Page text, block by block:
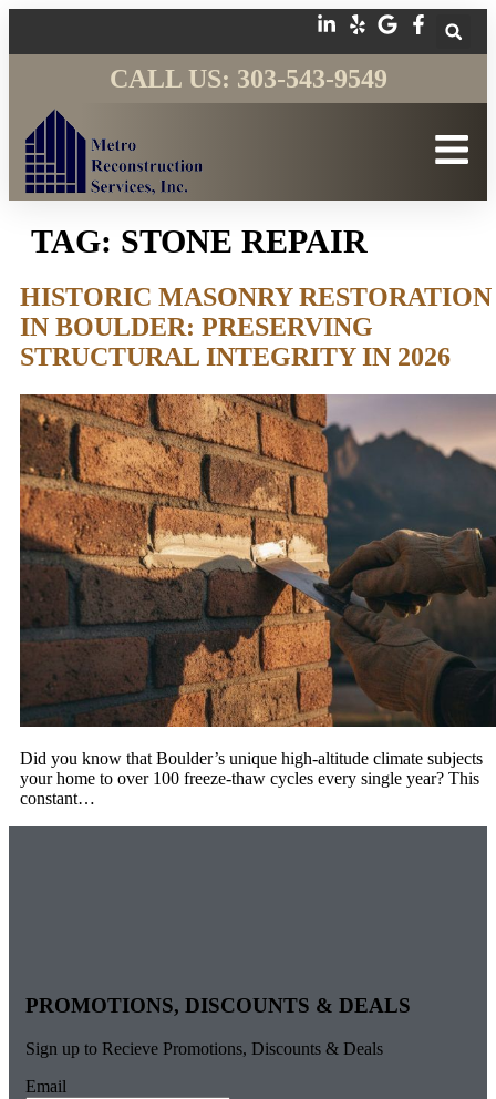
CALL US: 303-543-9549
TAG: STONE REPAIR
HISTORIC MASONRY RESTORATION
IN BOULDER: PRESERVING
STRUCTURAL INTEGRITY IN 2026
Did you know that Boulder’s unique high-altitude climate subjects
your home to over 100 freeze-thaw cycles every single year? This
constant…
PROMOTIONS, DISCOUNTS & DEALS
Sign up to Recieve Promotions, Discounts & Deals
Email